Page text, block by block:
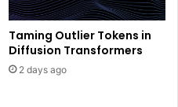
Taming Outlier Tokens in
Diffusion Transformers
2 days ago